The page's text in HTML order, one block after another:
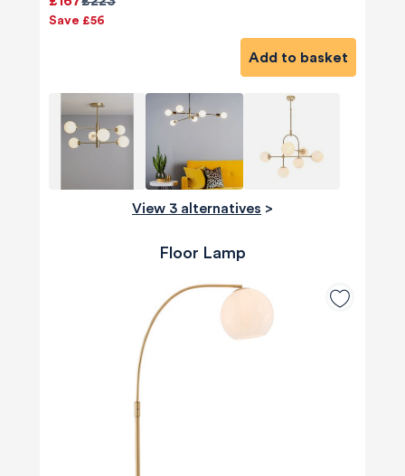
Save £56
Add to basket
View 3 alternatives >
Floor Lamp